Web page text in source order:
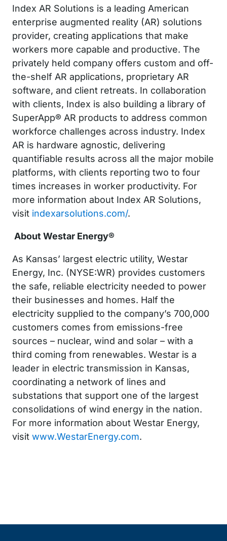
Index AR Solutions is a leading American
enterprise augmented reality (AR) solutions
provider, creating applications that make
workers more capable and productive. The
privately held company offers custom and off-
the-shelf AR applications, proprietary AR
software, and client retreats. In collaboration
with clients, Index is also building a library of
SuperApp® AR products to address common
workforce challenges across industry. Index
AR is hardware agnostic, delivering
quantifiable results across all the major mobile
platforms, with clients reporting two to four
times increases in worker productivity. For
more information about Index AR Solutions,
visit indexarsolutions.com/.
About Westar Energy®
As Kansas’ largest electric utility, Westar
Energy, Inc. (NYSE:WR) provides customers
the safe, reliable electricity needed to power
their businesses and homes. Half the
electricity supplied to the company’s 700,000
customers comes from emissions-free
sources – nuclear, wind and solar – with a
third coming from renewables. Westar is a
leader in electric transmission in Kansas,
coordinating a network of lines and
substations that support one of the largest
consolidations of wind energy in the nation.
For more information about Westar Energy,
visit www.WestarEnergy.com.